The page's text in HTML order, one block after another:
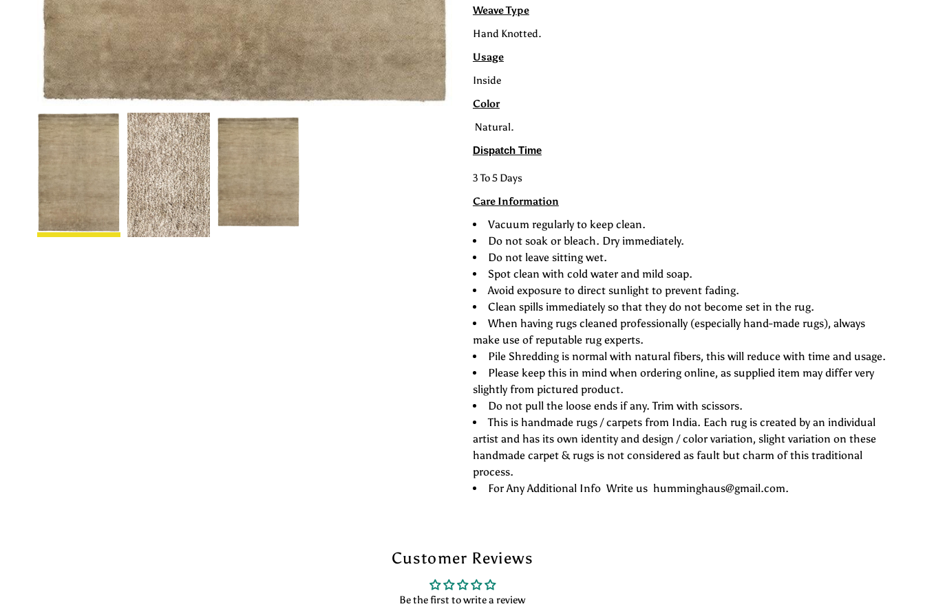
Weave Type
Hand Knotted.
Usage
Inside
Color
Natural.
Dispatch Time
3 To 5 Days
Care Information
Vacuum regularly to keep clean.
Do not soak or bleach. Dry immediately.
Do not leave sitting wet.
Spot clean with cold water and mild soap.
Avoid exposure to direct sunlight to prevent fading.
Clean spills immediately so that they do not become set in the rug.
When having rugs cleaned professionally (especially hand-made rugs), always
make use of reputable rug experts.
Pile Shredding is normal with natural fibers, this will reduce with time and usage.
Please keep this in mind when ordering online, as supplied item may differ very
slightly from pictured product.
Do not pull the loose ends if any. Trim with scissors.
This is handmade rugs / carpets from India. Each rug is created by an individual
artist and has its own identity and design / color variation, slight variation on these
handmade carpet & rugs is not considered as fault but charm of this traditional
process.
For Any Additional Info Write us humminghaus@gmail.com.
Customer Reviews
Be the first to write a review